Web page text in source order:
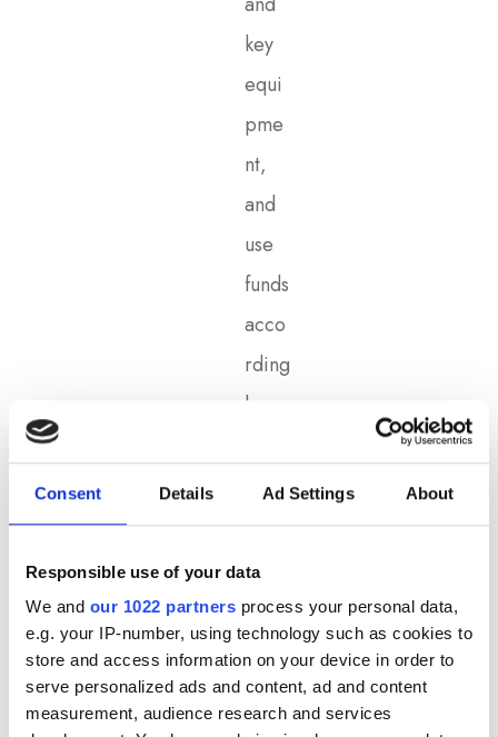
Consent Details Ad Settings About
Responsible use of your data
We and our 1022 partners process your personal data,
e.g. your IP-number, using technology such as cookies to
store and access information on your device in order to
serve personalized ads and content, ad and content
measurement, audience research and services
key
equi
pme
nt,
and
use
funds
acco
rding
ly.
Fund
ing
Opti
ons:
Film
make